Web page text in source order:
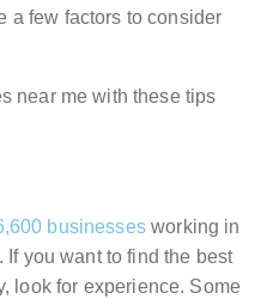
a few factors to consider
near me with these tips
businessesworking in
you want to find the best
look for experience. Some